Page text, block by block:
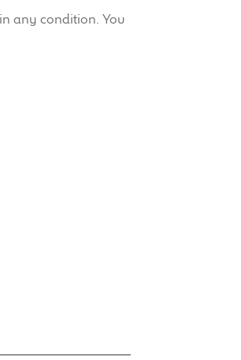
any condition. You